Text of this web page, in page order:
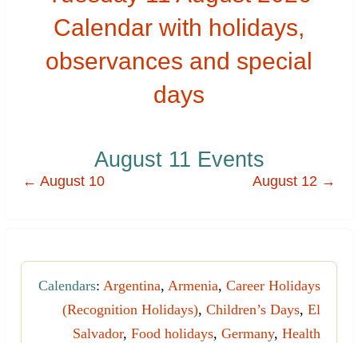
Calendar with holidays,
observances and special
days
August 11 Events
← August 10 August 12 →
Calendars: Argentina, Armenia, Career Holidays
(Recognition Holidays), Children’s Days, El
Salvador, Food holidays, Germany, Health